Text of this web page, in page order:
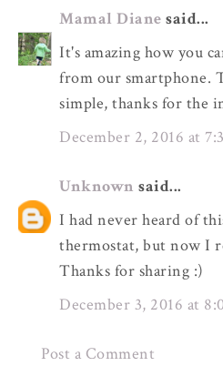
Mamal Diane said...
It's amazing how you
from our smartphone.
simple, thanks for the
December 2, 2016 at
Unknown said...
I had never heard of
thermostat, but now I
Thanks for sharing :)
December 3, 2016 at
Post a Comment